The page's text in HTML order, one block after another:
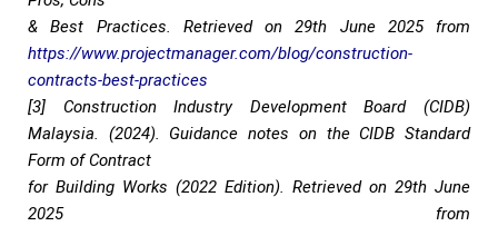
& Best Practices. Retrieved on 29th June 2025 from
https://www.projectmanager.com/blog/construction-
contracts-best-practices
[3] Construction Industry Development Board (CIDB)
Malaysia. (2024). Guidance notes on the CIDB Standard
Form of Contract
for Building Works (2022 Edition). Retrieved on 29th June
2025 from